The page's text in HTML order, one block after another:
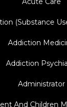
(Substance
Addiction
Addiction
Administrator
And Children